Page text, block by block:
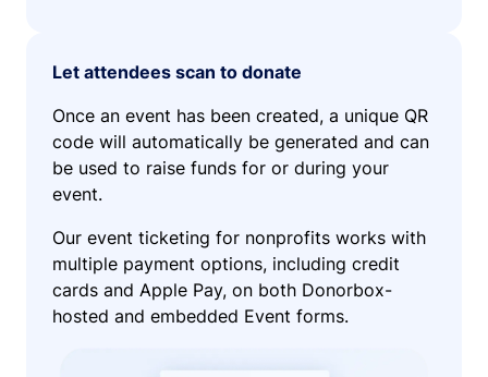
Let attendees scan to donate
Once an event has been created, a unique QR
code will automatically be generated and can
be used to raise funds for or during your
event.
Our event ticketing for nonprofits works with
multiple payment options, including credit
cards and Apple Pay, on both Donorbox-
hosted and embedded Event forms.